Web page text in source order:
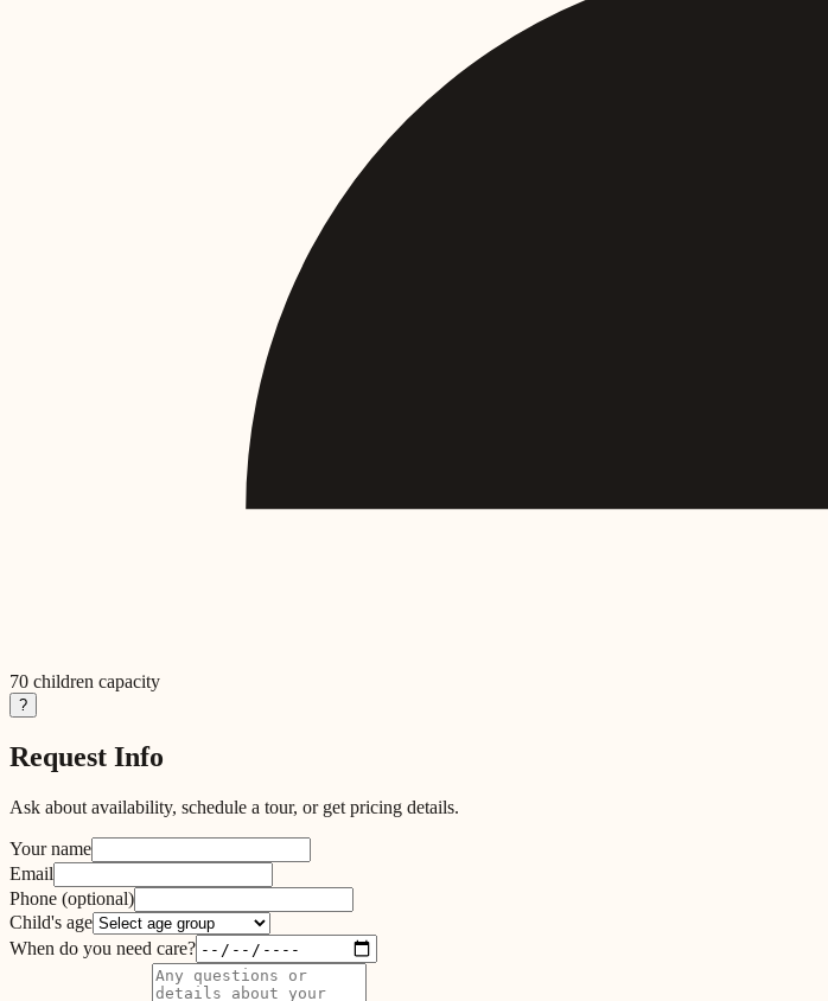
70 children capacity
?
Request Info
Ask about availability, schedule a tour, or get pricing details.
Your name
Email
Phone (optional)
Child's age
When do you need care?